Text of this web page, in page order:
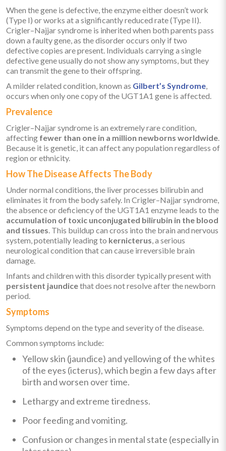
When the gene is defective, the enzyme either doesn’t work
(Type I) or works at a significantly reduced rate (Type II).
Crigler–Najjar syndrome is inherited when both parents pass
down a faulty gene, as the disorder occurs only if two
defective copies are present. Individuals carrying a single
defective gene usually do not show any symptoms, but they
can transmit the gene to their offspring.
A milder related condition, known as Gilbert’s Syndrome
occurs when only one copy of the UGT1A1 gene is affected.
Prevalence
Crigler–Najjar syndrome is an extremely rare condition,
affecting fewer than one in a million newborns worldwide
Because it is genetic, it can affect any population regardless of
region or ethnicity.
How The Disease Affects The Body
Under normal conditions, the liver processes bilirubin and
eliminates it from the body safely. In Crigler–Najjar syndrome,
the absence or deficiency of the UGT1A1 enzyme leads to the
accumulation of toxic unconjugated bilirubin in the blood
and tissues . This buildup can cross into the brain and nervous
system, potentially leading to kernicterus , a serious
neurological condition that can cause irreversible brain
damage.
Infants and children with this disorder typically present with
persistent jaundicethat does not resolve after the newborn
period.
Symptoms
Symptoms depend on the type and severity of the disease.
Common symptoms include:
Yellow skin (jaundice) and yellowing of the whites
of the eyes (icterus), which begin a few days after
birth and worsen over time.
Lethargy and extreme tiredness.
Poor feeding and vomiting.
Confusion or changes in mental state (especially in